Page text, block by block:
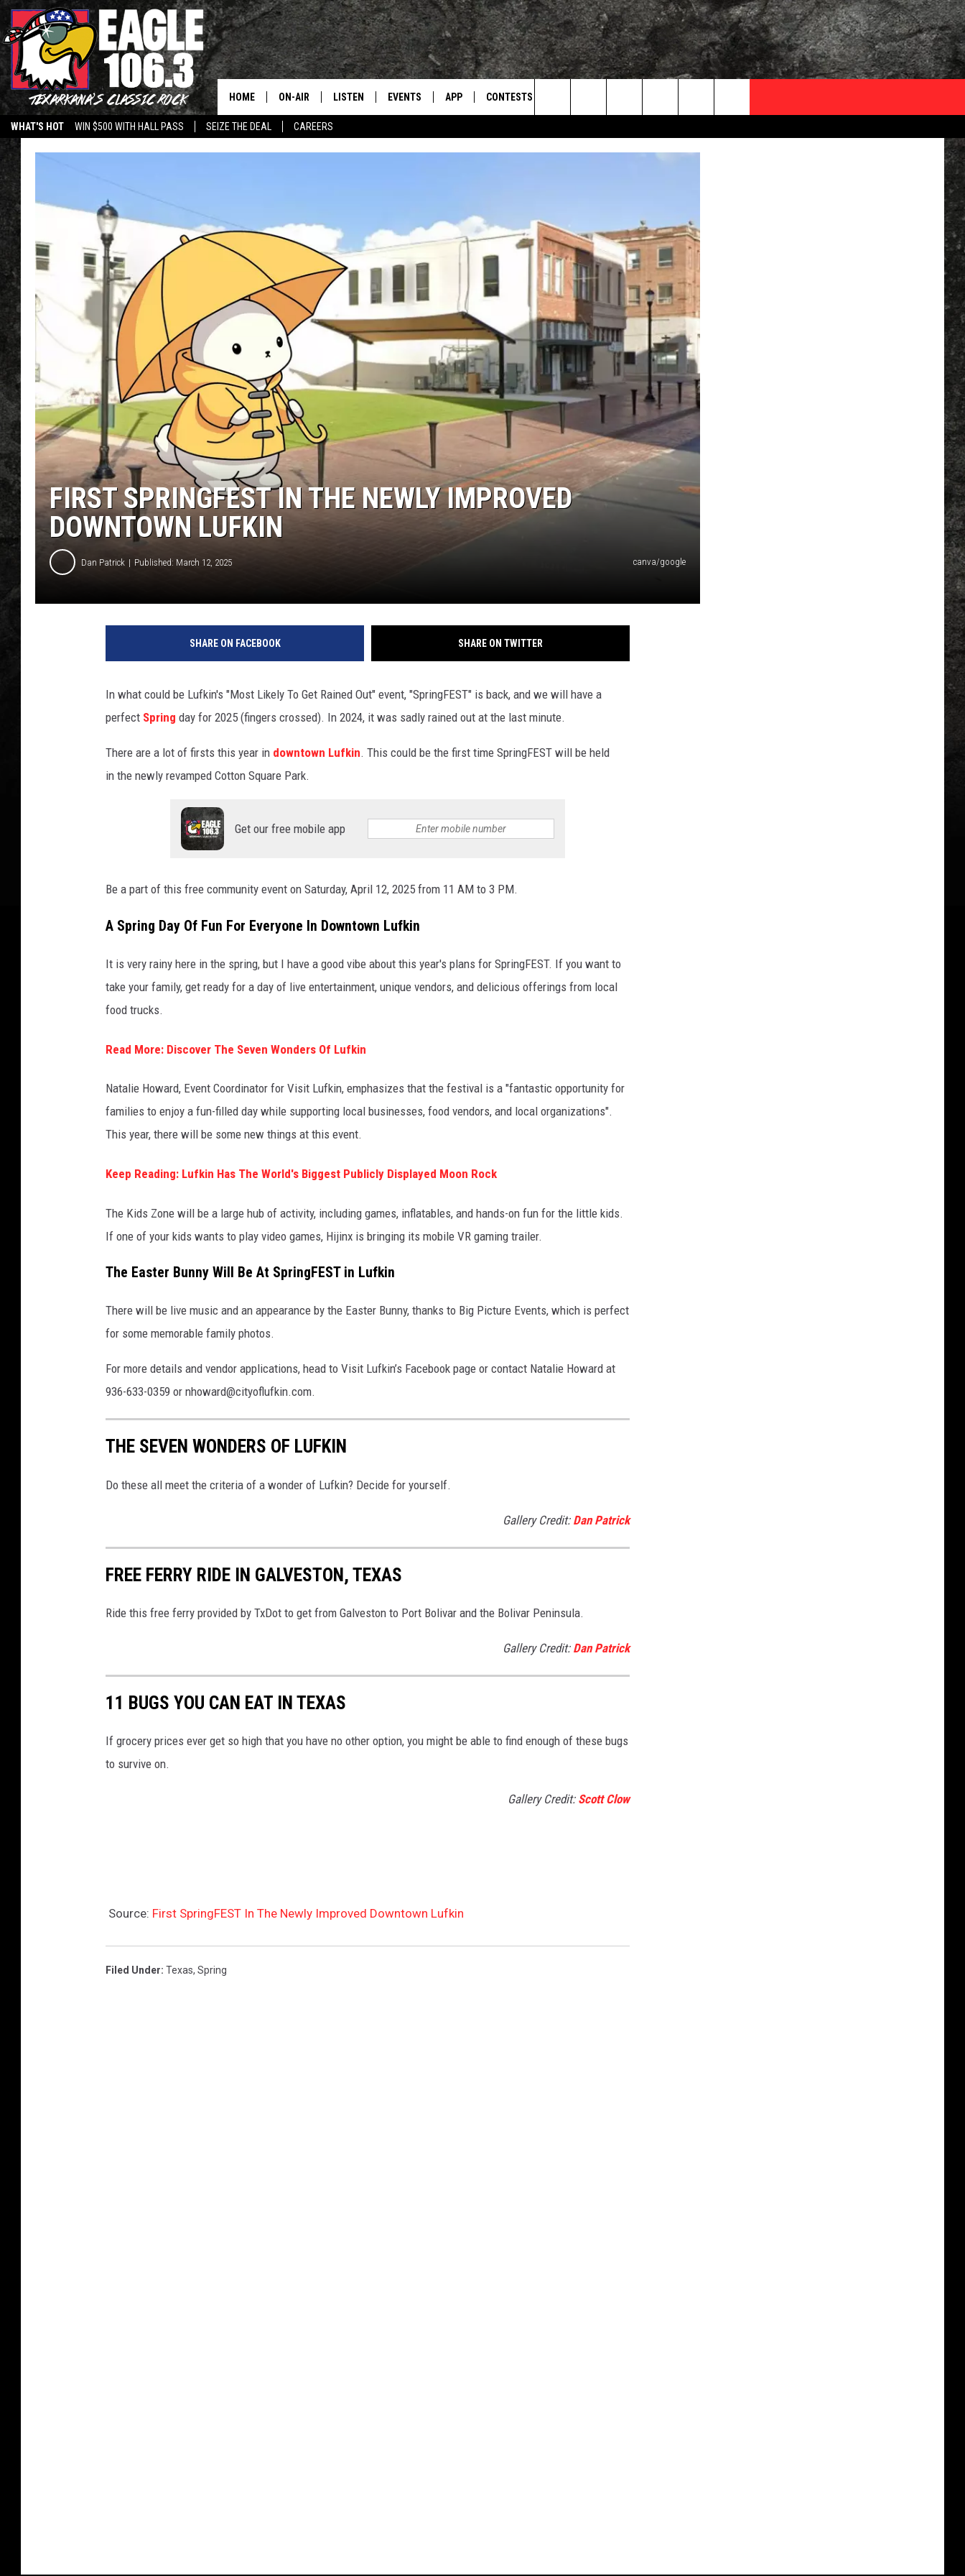
WHAT'S HOT WIN $500 WITH HALL PASS SEIZE THE DEAL CAREERS
TEXARKANA'S CLASSIC ROCK STATION
HOME ON-AIR
ALL DJS
LISA LINDSEY
DOC HOLLIDAY
ULTIMATE CLASSIC ROCK
LISTEN EVENTS APP CONTESTS
Search
The
FIRST SPRINGFEST IN THE NEWLY IMPROVED
DOWNTOWN LUFKIN
Dan Patrick Published: March 12, 2025 canva/google
SHARE ON FACEBOOK SHARE ON TWITTER
In what could be Lufkin's "Most Likely To Get Rained Out" event, "SpringFEST" is back, and we will have a
perfect Spring day for 2025 (fingers crossed). In 2024, it was sadly rained out at the last minute.
There are a lot of firsts this year in downtown Lufkin. This could be the first time SpringFEST will be held
in the newly revamped Cotton Square Park.
Get our free mobile app
Be a part of this free community event on Saturday, April 12, 2025 from 11 AM to 3 PM.
A Spring Day Of Fun For Everyone In Downtown Lufkin
It is very rainy here in the spring, but I have a good vibe about this year's plans for SpringFEST. If you want to
take your family, get ready for a day of live entertainment, unique vendors, and delicious offerings from local
food trucks.
Read More: Discover The Seven Wonders Of Lufkin
Natalie Howard, Event Coordinator for Visit Lufkin, emphasizes that the festival is a "fantastic opportunity for
families to enjoy a fun-filled day while supporting local businesses, food vendors, and local organizations".
This year, there will be some new things at this event.
Keep Reading: Lufkin Has The World's Biggest Publicly Displayed Moon Rock
The Kids Zone will be a large hub of activity, including games, inflatables, and hands-on fun for the little kids.
If one of your kids wants to play video games, Hijinx is bringing its mobile VR gaming trailer.
The Easter Bunny Will Be At SpringFEST in Lufkin
There will be live music and an appearance by the Easter Bunny, thanks to Big Picture Events, which is perfect
for some memorable family photos.
For more details and vendor applications, head to Visit Lufkin’s Facebook page or contact Natalie Howard at
936-633-0359 or nhoward@cityoflufkin.com.
THE SEVEN WONDERS OF LUFKIN
Do these all meet the criteria of a wonder of Lufkin? Decide for yourself.
Gallery Credit: Dan Patrick
FREE FERRY RIDE IN GALVESTON, TEXAS
Ride this free ferry provided by TxDot to get from Galveston to Port Bolivar and the Bolivar Peninsula.
Gallery Credit: Dan Patrick
11 BUGS YOU CAN EAT IN TEXAS
If grocery prices ever get so high that you have no other option, you might be able to find enough of these bugs
to survive on.
Gallery Credit: Scott Clow
Source: First SpringFEST In The Newly Improved Downtown Lufkin
Filed Under: Texas, Spring